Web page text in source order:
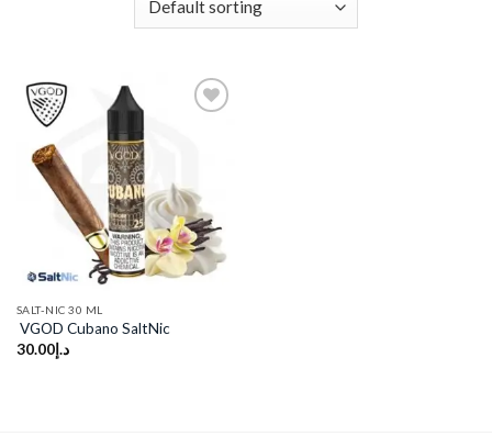
SALT-NIC 30 ML
VGOD Cubano SaltNic
د.إ30.00